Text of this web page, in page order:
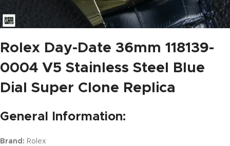
Rolex Day-Date 36mm 118139-
0004 V5 Stainless Steel Blue
Dial Super Clone Replica
General Information:
Brand: Rolex